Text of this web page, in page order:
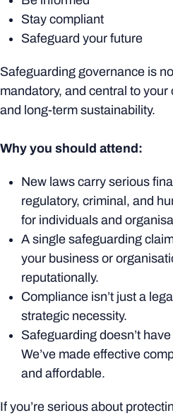
Stay compliant
Safeguard your future
Safeguarding governance is
mandatory, and central to
and long-term sustainability.
Why you should attend:
New laws carry serious
regulatory, criminal, and
for individuals and
A single safeguarding
your business or
reputationally.
Compliance isn’t just a
strategic necessity.
Safeguarding doesn’t
We’ve made effective
and affordable.
If you’re serious about